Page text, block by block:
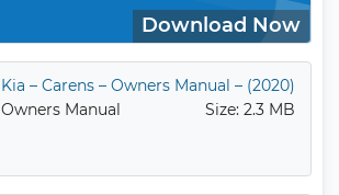
Download Now
Kia – Carens – Owners Manual – (2020)
Owners Manual
Size: 2.3 MB